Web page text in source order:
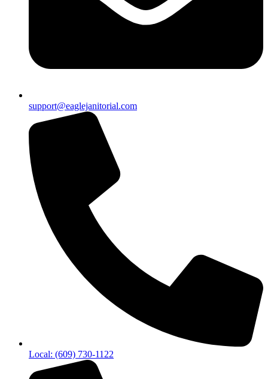
support@eaglejanitorial.com
Local: (609) 730-1122